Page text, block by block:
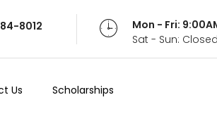
8012
Mon - Fri:
Sat - Sun: Closed
Us Scholarships